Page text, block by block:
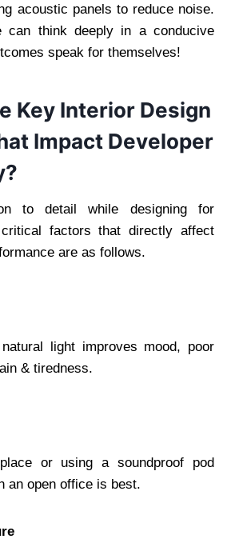
acoustic panels to reduce noise.
can think deeply in a conducive
speak for themselves!
Key Interior Design
Impact Developer
to detail while designing for
factors that directly affect
are as follows.
light improves mood, poor
& tiredness.
or using a soundproof pod
an open office is best.